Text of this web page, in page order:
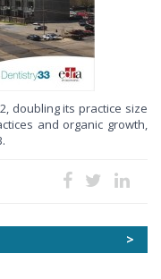
doubling its practice size
and organic growth,
>